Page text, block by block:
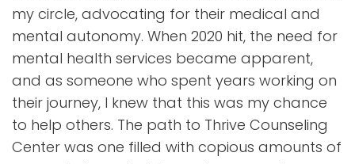
my circle, advocating for their medical and
mental autonomy. When 2020 hit, the need for
mental health services became apparent,
and as someone who spent years working on
their journey, I knew that this was my chance
to help others. The path to Thrive Counseling
Center was one filled with copious amounts of